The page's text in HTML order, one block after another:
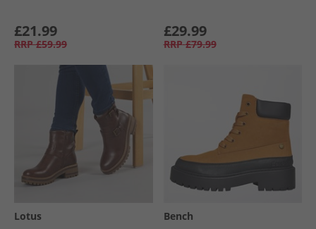
£21.99
RRP £59.99
£29.99
RRP £79.99
Lotus Bench